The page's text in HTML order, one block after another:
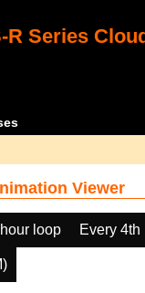
R Series
Viewer
loop Every 4th